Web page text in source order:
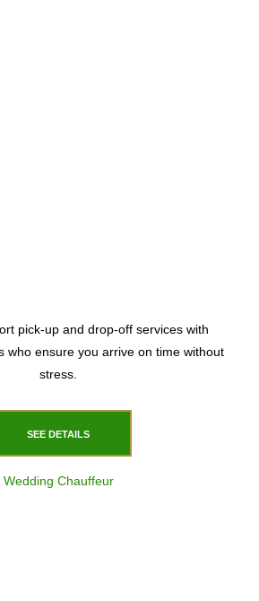
pick-up and drop-off services with
who ensure you arrive on time without
stress.
SEE DETAILS
Wedding Chauffeur